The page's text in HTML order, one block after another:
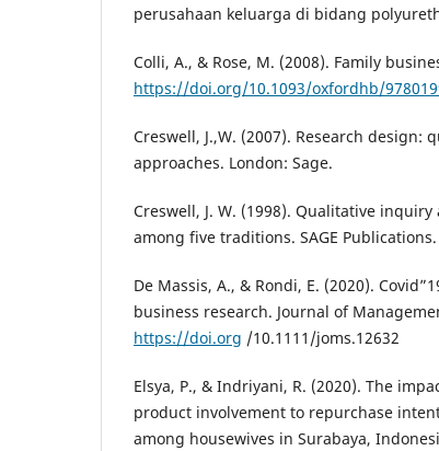
perusahaan keluarga di bidang
Colli, A., & Rose, M. (2008). Family
https://doi.org/10.1093/oxfordhb/
Creswell, J.,W. (2007). Research design:
approaches. London: Sage.
Creswell, J. W. (1998). Qualitative
among five traditions. SAGE Publications.
De Massis, A., & Rondi, E. (2020).
business research. Journal of
https://doi.org /10.1111/joms.12632
Elsya, P., & Indriyani, R. (2020). The
product involvement to repurchase
among housewives in Surabaya,